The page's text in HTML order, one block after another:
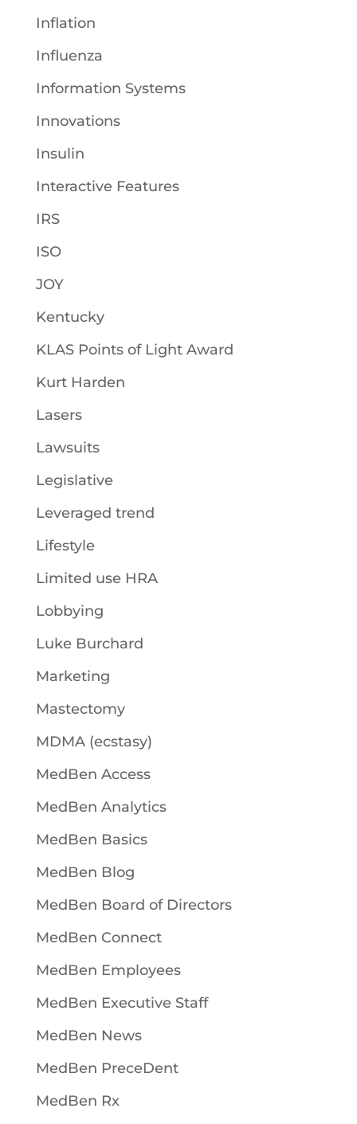
Inflation
Influenza
Information Systems
Innovations
Insulin
Interactive Features
IRS
ISO
JOY
Kentucky
KLAS Points of Light Award
Kurt Harden
Lasers
Lawsuits
Legislative
Leveraged trend
Lifestyle
Limited use HRA
Lobbying
Luke Burchard
Marketing
Mastectomy
MDMA (ecstasy)
MedBen Access
MedBen Analytics
MedBen Basics
MedBen Blog
MedBen Board of Directors
MedBen Connect
MedBen Employees
MedBen Executive Staff
MedBen News
MedBen PreceDent
MedBen Rx